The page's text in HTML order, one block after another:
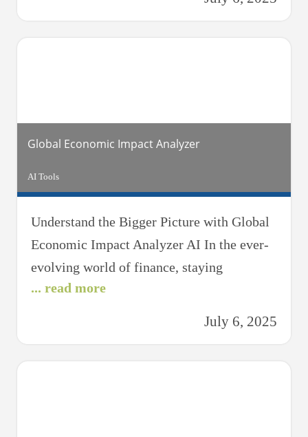
to stir global forex markets significantly.
Global Economic Impact Analyzer
AI Tools
Understand the Bigger Picture with Global
Economic Impact Analyzer AI In the ever-
evolving world of finance, staying
informed about global economic forces is
essential for making sound investment
Analyzer AI is your intelligent companion
... read more
July 6, 2025